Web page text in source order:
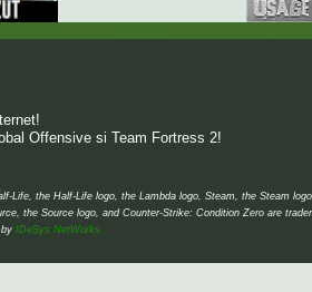
Offensive si Team Fortress 2!
the Half-Life logo, the Lambda logo, Steam, the Steam
the Source logo, and Counter-Strike: Condition Zero are
IDeSys NetWorks